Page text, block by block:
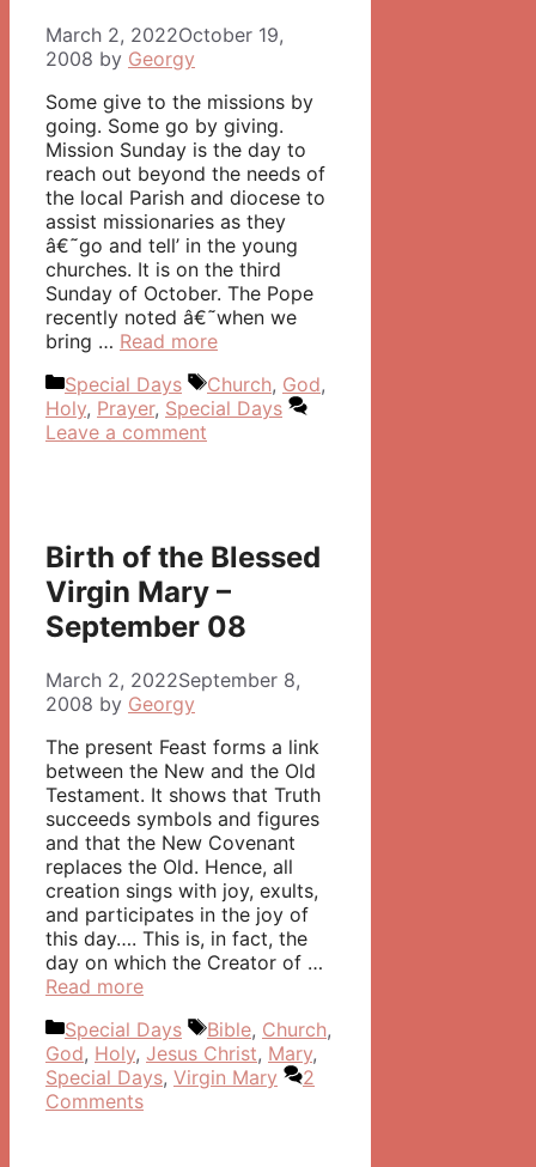
March 2, 2022October 19,
2008 by Georgy
Some give to the missions by
going. Some go by giving.
Mission Sunday is the day to
reach out beyond the needs of
the local Parish and diocese to
assist missionaries as they
â€˜go and tell’ in the young
churches. It is on the third
Sunday of October. The Pope
recently noted â€˜when we
bring … Read more
Categories
Special Days Tags
Church, God,
Holy, Prayer, Special Days
Leave a comment
Birth of the Blessed
Virgin Mary –
September 08
March 2, 2022September 8,
2008 by Georgy
The present Feast forms a link
between the New and the Old
Testament. It shows that Truth
succeeds symbols and figures
and that the New Covenant
replaces the Old. Hence, all
creation sings with joy, exults,
and participates in the joy of
this day…. This is, in fact, the
day on which the Creator of …
Read more
Categories
Special Days Tags
Bible, Church,
God, Holy, Jesus Christ, Mary,
Special Days, Virgin Mary
2
Comments